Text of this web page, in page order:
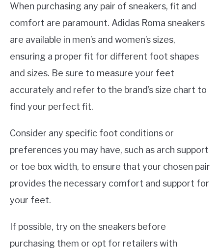
When purchasing any pair of sneakers, fit and
comfort are paramount. Adidas Roma sneakers
are available in men’s and women’s sizes,
ensuring a proper fit for different foot shapes
and sizes. Be sure to measure your feet
accurately and refer to the brand’s size chart to
find your perfect fit.
Consider any specific foot conditions or
preferences you may have, such as arch support
or toe box width, to ensure that your chosen pair
provides the necessary comfort and support for
your feet.
If possible, try on the sneakers before
purchasing them or opt for retailers with